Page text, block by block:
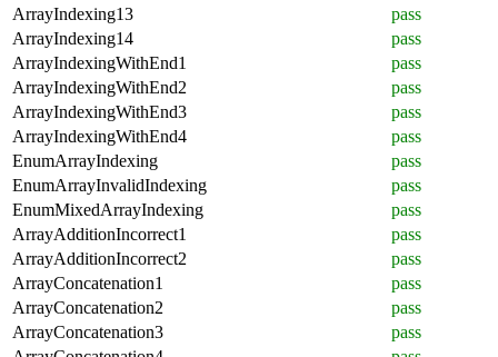
ArrayIndexing13
pass
ArrayIndexing14
pass
ArrayIndexingWithEnd1
pass
ArrayIndexingWithEnd2
pass
ArrayIndexingWithEnd3
pass
ArrayIndexingWithEnd4
pass
EnumArrayIndexing
pass
EnumArrayInvalidIndexing
pass
EnumMixedArrayIndexing
pass
ArrayAdditionIncorrect1
pass
ArrayAdditionIncorrect2
pass
ArrayConcatenation1
pass
ArrayConcatenation2
pass
ArrayConcatenation3
pass